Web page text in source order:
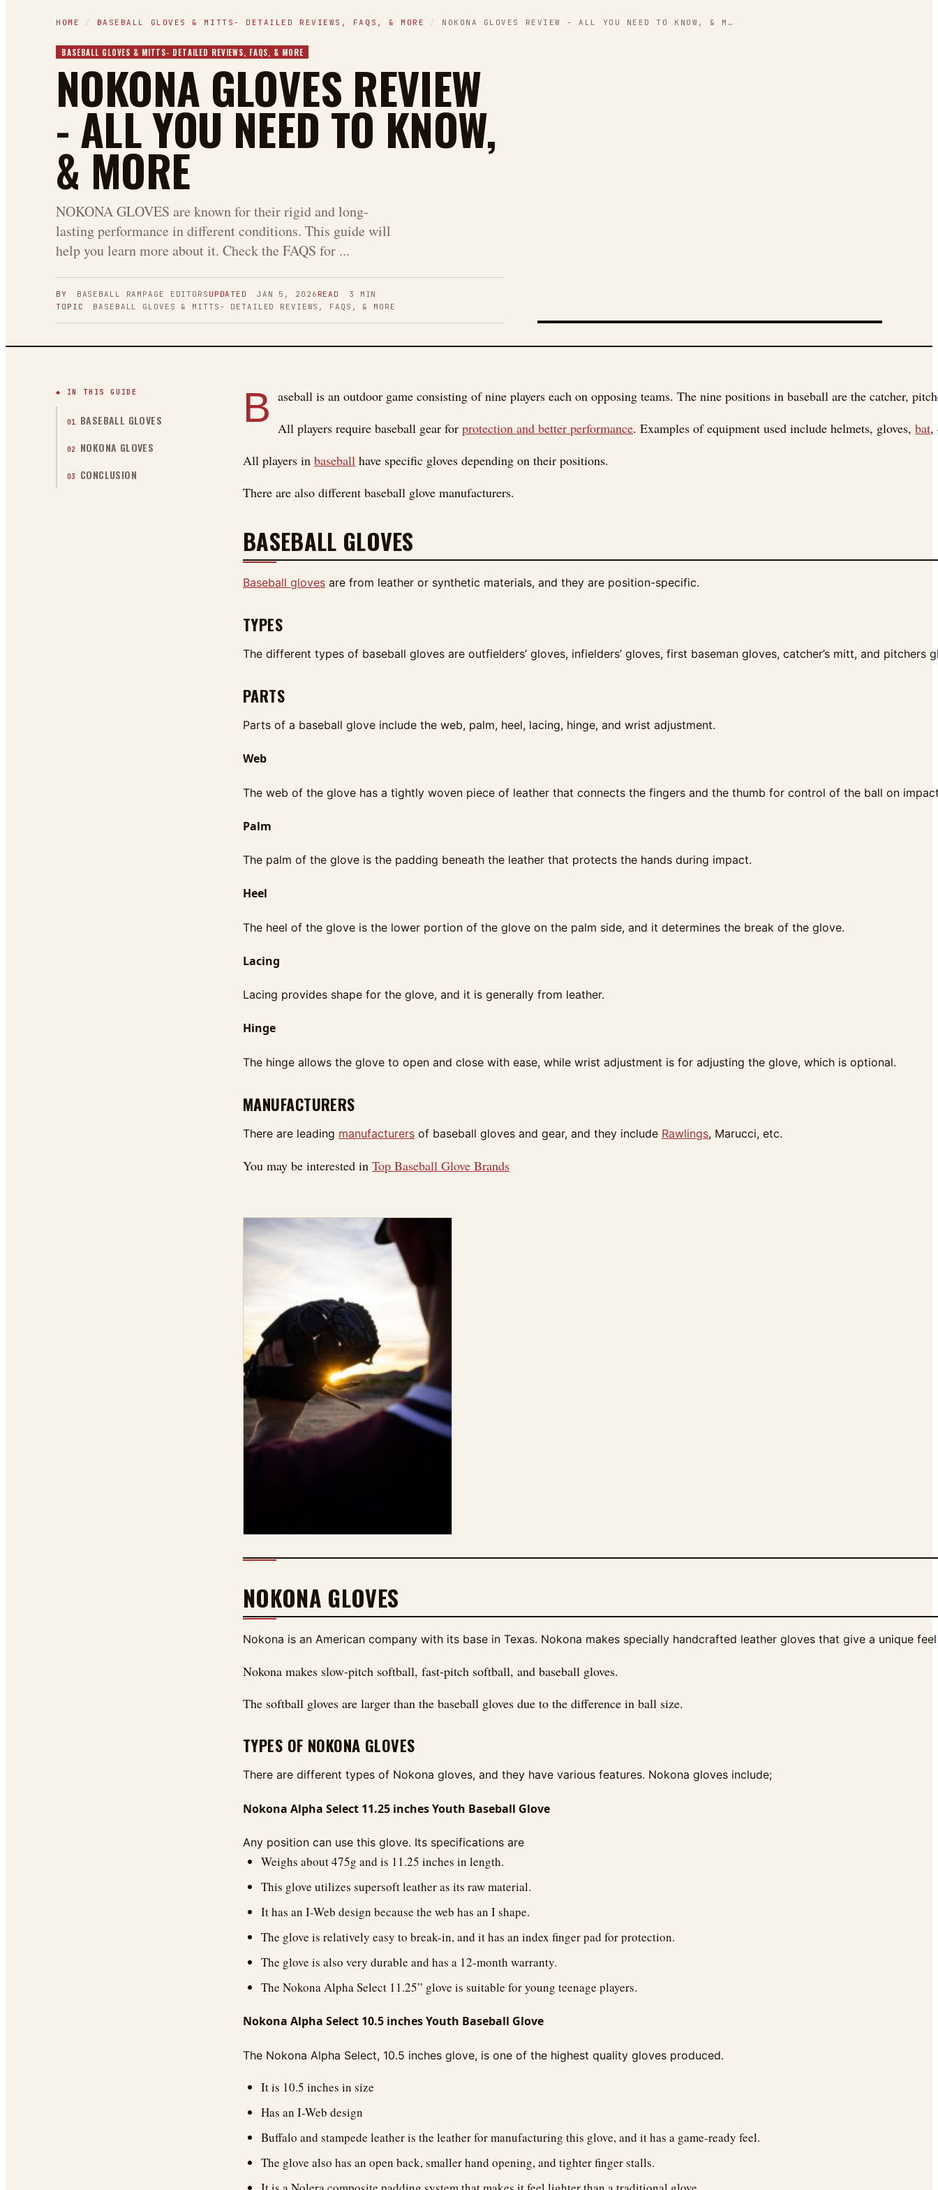
HOME / BASEBALL GLOVES & MITTS- DETAILED REVIEWS, FAQS, & MORE / NOKONA GLOVES REVIEW - ALL YOU NEED TO KNOW, & M…
BASEBALL GLOVES & MITTS- DETAILED REVIEWS, FAQS, & MORE
NOKONA GLOVES REVIEW
- ALL YOU NEED TO KNOW,
& MORE
NOKONA GLOVES are known for their rigid and long-
lasting performance in different conditions. This guide will
help you learn more about it. Check the FAQS for ...
BY BASEBALL RAMPAGE EDITORS UPDATED JAN 5, 2026 READ 3
MIN
TOPIC
BASEBALL GLOVES & MITTS- DETAILED REVIEWS, FAQS, & MORE
◆ IN THIS GUIDE
01 BASEBALL GLOVES
02 NOKONA GLOVES
03 CONCLUSION
B aseball is an outdoor game consisting of nine players each on opposing teams. The nine positions in baseball are the catcher,
All players require baseball gear for protection and better performance. Examples of equipment used include helmets, gloves, bat,
All players in baseball have specific gloves depending on their positions.
There are also different baseball glove manufacturers.
BASEBALL GLOVES
Baseball gloves are from leather or synthetic materials, and they are position-specific.
TYPES
The different types of baseball gloves are outfielders’ gloves, infielders’ gloves, first baseman gloves, catcher’s mitt, and pitchers
PARTS
Parts of a baseball glove include the web, palm, heel, lacing, hinge, and wrist adjustment.
Web
The web of the glove has a tightly woven piece of leather that connects the fingers and the thumb for control of the ball on
Palm
The palm of the glove is the padding beneath the leather that protects the hands during impact.
Heel
The heel of the glove is the lower portion of the glove on the palm side, and it determines the break of the glove.
Lacing
Lacing provides shape for the glove, and it is generally from leather.
Hinge
The hinge allows the glove to open and close with ease, while wrist adjustment is for adjusting the glove, which is optional.
MANUFACTURERS
There are leading manufacturers of baseball gloves and gear, and they include Rawlings, Marucci, etc.
You may be interested in Top Baseball Glove Brands
NOKONA GLOVES
Nokona is an American company with its base in Texas. Nokona makes specially handcrafted leather gloves that give a unique
Nokona makes slow-pitch softball, fast-pitch softball, and baseball gloves.
The softball gloves are larger than the baseball gloves due to the difference in ball size.
TYPES OF NOKONA GLOVES
There are different types of Nokona gloves, and they have various features. Nokona gloves include;
Nokona Alpha Select 11.25 inches Youth Baseball Glove
Any position can use this glove. Its specifications are
Weighs about 475g and is 11.25 inches in length.
This glove utilizes supersoft leather as its raw material.
It has an I-Web design because the web has an I shape.
The glove is relatively easy to break-in, and it has an index finger pad for protection.
The glove is also very durable and has a 12-month warranty.
The Nokona Alpha Select 11.25” glove is suitable for young teenage players.
Nokona Alpha Select 10.5 inches Youth Baseball Glove
The Nokona Alpha Select, 10.5 inches glove, is one of the highest quality gloves produced.
It is 10.5 inches in size
Has an I-Web design
Buffalo and stampede leather is the leather for manufacturing this glove, and it has a game-ready feel.
The glove also has an open back, smaller hand opening, and tighter finger stalls.